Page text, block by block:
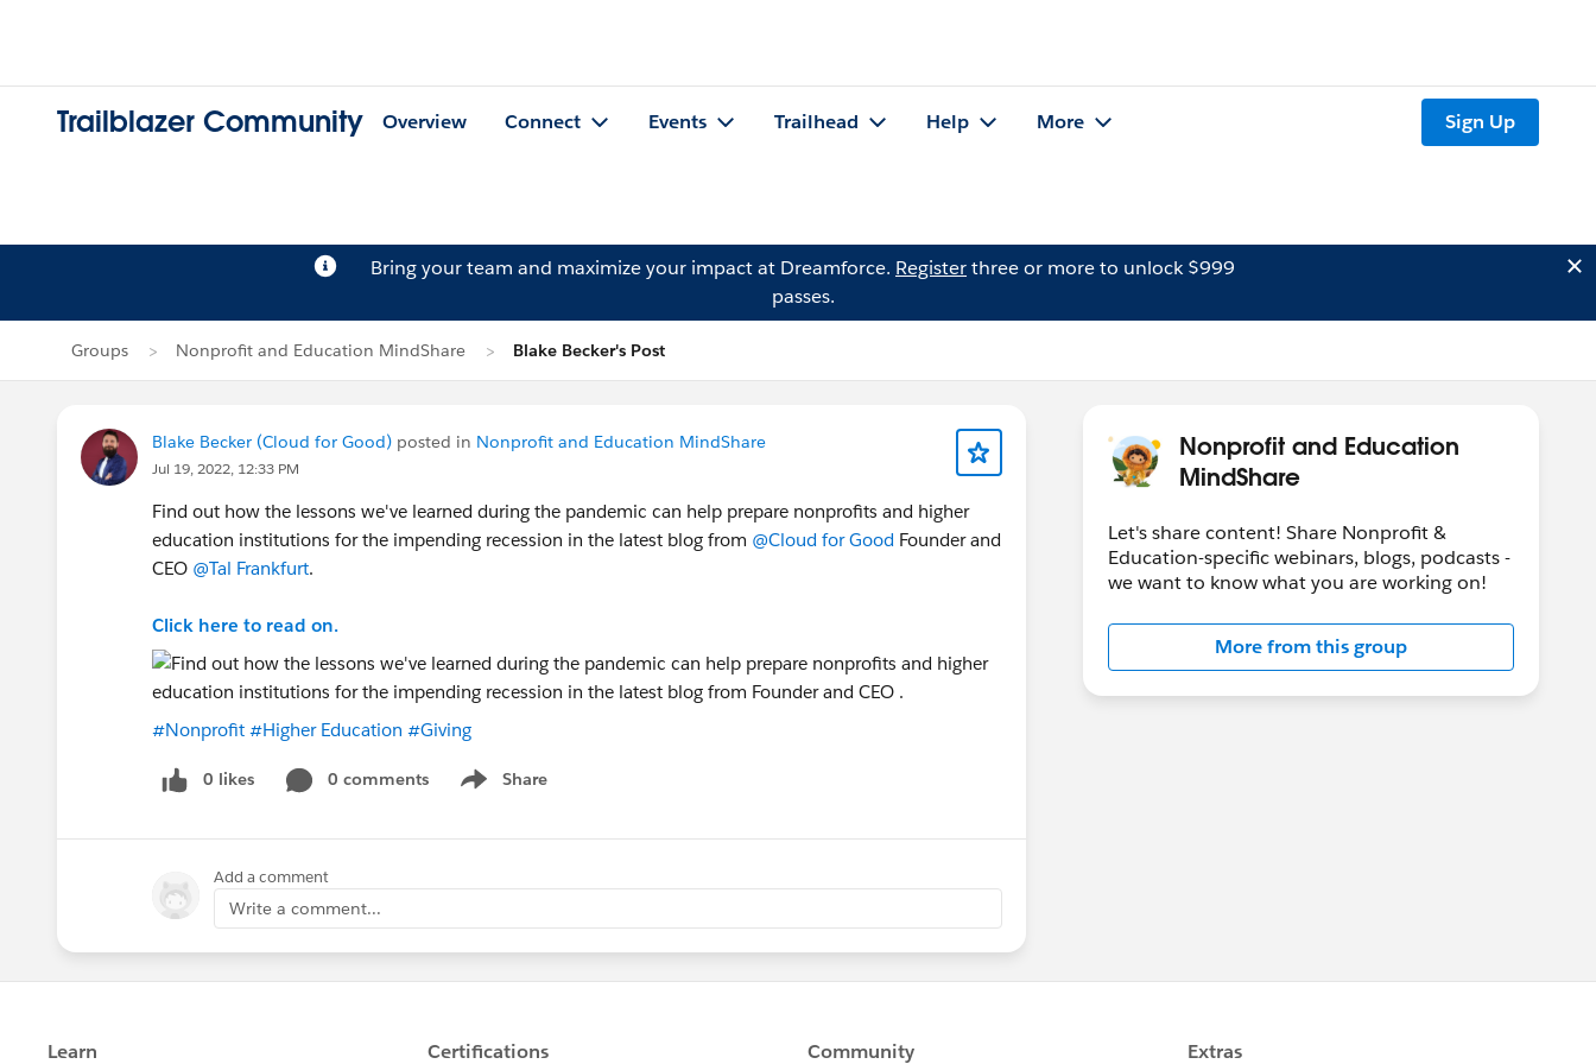
Trailblazer Community Overview Connect Events Trailhead Help More Sign Up
Bring your team and maximize your impact at Dreamforce. Registerthree or more to unlock $999
passes.
Groups Nonprofit and Education MindShare Blake Becker's Post
Blake Becker (Cloud for Good) posted in Nonprofit and Education MindShare
Jul 19, 2022, 12:33 PM
Find out how the lessons we've learned during the pandemic can help prepare nonprofits and higher
education institutions for the impending recession in the latest blog from @Cloud for Good Founder and
CEO @Tal Frankfurt.
Click here to read on.
#Nonprofit #Higher Education #Giving
0 likes 0 comments Share
Show menu
Add a comment
Write a comment...
Nonprofit and Education
MindShare
Let's share content! Share Nonprofit &
Education-specific webinars, blogs, podcasts -
we want to know what you are working on!
More from this group